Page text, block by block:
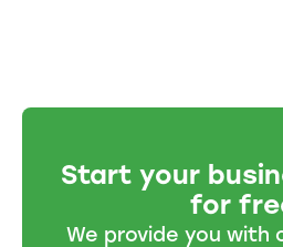
Start your
for
We provide you with